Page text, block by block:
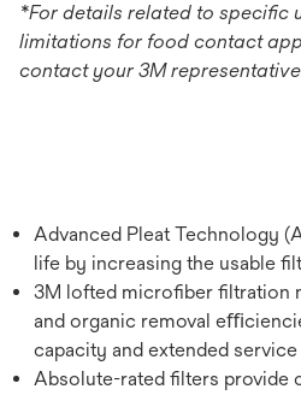
*For details related to specific
limitations for food contact
contact your 3M
Advanced Pleat Technology
life by increasing the usable
3M lofted microﬁber ﬁltration
and organic removal
capacity and extended
Absolute-rated ﬁlters provide